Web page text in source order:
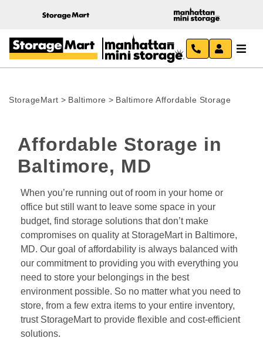
StorageMart > Baltimore > Baltimore Affordable Storage
Affordable Storage in
Baltimore, MD
When you’re running out of room in your home or
office but still want to leave some space in your
budget, find storage solutions that don’t make
compromises on quality at StorageMart in Baltimore,
MD. Our goal of affordability is always balanced with
our commitment to providing you with everything you
need to store your belongings in the best
environment possible. So no matter what you need to
store, from a few extra items to your entire inventory,
trust StorageMart to provide flexible and cost-efficient
solutions.